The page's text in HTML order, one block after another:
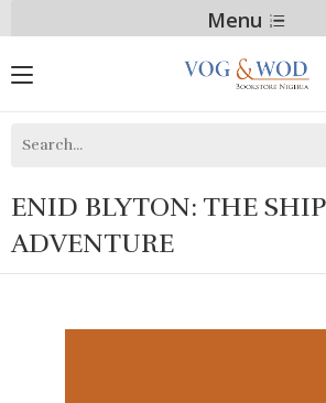
Menu
ENID BLYTON: THE SHIP
ADVENTURE